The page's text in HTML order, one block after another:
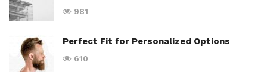
981
Perfect Fit for Personalized Options
610